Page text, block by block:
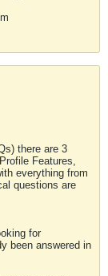
there are 3
Features,
everything from
questions are
for
been answered in